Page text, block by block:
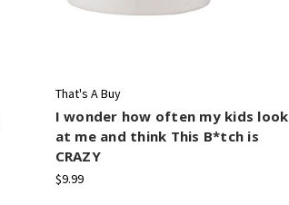
That's A Buy
I wonder how often my kids look
at me and think This B*tch is
CRAZY
$9.99